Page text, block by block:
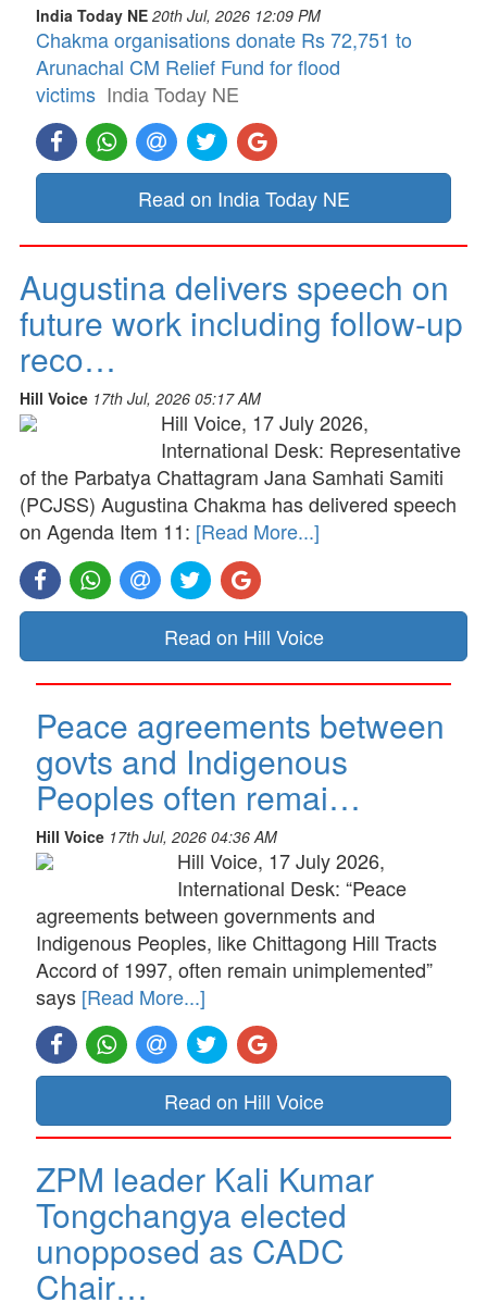
India Today NE 20th Jul, 2026 12:09 PM
Chakma organisations donate Rs 72,751 to
Arunachal CM Relief Fund for flood
victims India Today NE
Read on India Today NE
Augustina delivers speech on
future work including follow-up
reco…
Hill Voice 17th Jul, 2026 05:17 AM
Hill Voice, 17 July 2026,
International Desk: Representative
of the Parbatya Chattagram Jana Samhati Samiti
(PCJSS) Augustina Chakma has delivered speech
on Agenda Item 11: [Read More...]
Read on Hill Voice
Peace agreements between
govts and Indigenous
Peoples often remai…
Hill Voice 17th Jul, 2026 04:36 AM
Hill Voice, 17 July 2026,
International Desk: “Peace
agreements between governments and
Indigenous Peoples, like Chittagong Hill Tracts
Accord of 1997, often remain unimplemented”
says [Read More...]
Read on Hill Voice
ZPM leader Kali Kumar
Tongchangya elected
unopposed as CADC
Chair…